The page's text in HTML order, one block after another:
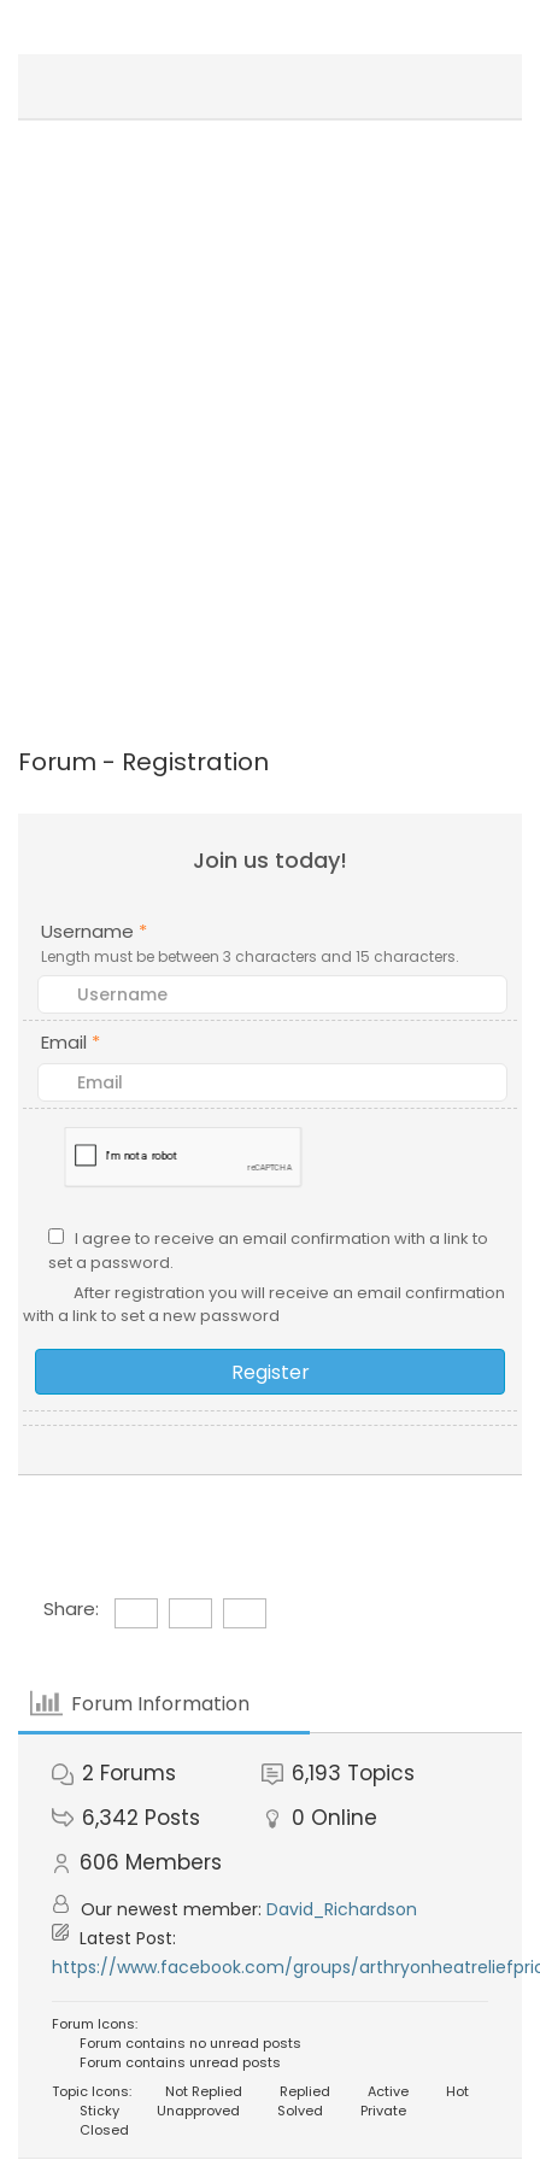
Forum - Registration
Join us today!
Username *
Length must be between 3 characters and 15 characters.
Email *
I agree to receive an email confirmation with a link to
set a password.
After registration you will receive an email confirmation
with a link to set a new password
Share:
Forum Information
2 Forums 6,193 Topics
6,342 Posts 0 Online
606 Members
Our newest member: David_Richardson
Latest Post:
https://www.facebook.com/groups/
Forum Icons:
Forum contains no unread posts
Forum contains unread posts
Topic Icons:
Not Replied Replied Active
Hot
Sticky
Unapproved Solved
Private
Closed